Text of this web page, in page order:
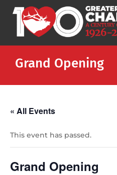
Grand Opening
« All Events
This event has passed.
Grand Opening